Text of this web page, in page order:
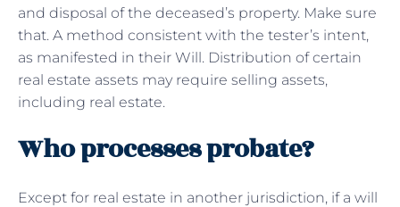
and disposal of the deceased’s property. Make sure
that. A method consistent with the tester’s intent,
as manifested in their Will. Distribution of certain
real estate assets may require selling assets,
including real estate.
Who processes probate?
Except for real estate in another jurisdiction, if a will